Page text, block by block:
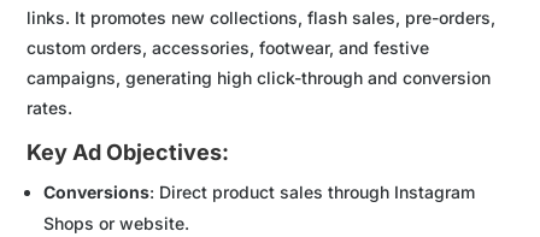
links. It promotes new collections, flash sales, pre-orders,
custom orders, accessories, footwear, and festive
campaigns, generating high click-through and conversion
rates.
Key Ad Objectives:
Conversions: Direct product sales through Instagram
Shops or website.